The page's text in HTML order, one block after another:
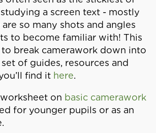
a screen text - mostly
so many shots and angles
to become familiar with! This
to break camerawork down into
of guides, resources and
find it here.
worksheet on basic camerawork
for younger pupils or as an